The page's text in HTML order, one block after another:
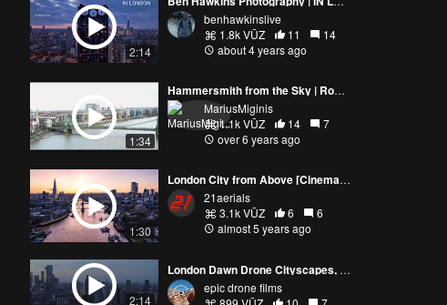
2:14
benhawkinslive
1.8k VŪZ
11
14
about 4 years ago
1:34
Hammersmith from the Sky | Rowing on the river Themes | London, UK | HD 4K Drone Flight
MariusMiginis
1.1k VŪZ
14
7
over 6 years ago
1:30
London City from Above [Cinematic Aerial Footage]
21aerials
3.1k VŪZ
6
6
almost 5 years ago
2:14
London Dawn Drone Cityscapes, February 2020 v1.3
epic drone films